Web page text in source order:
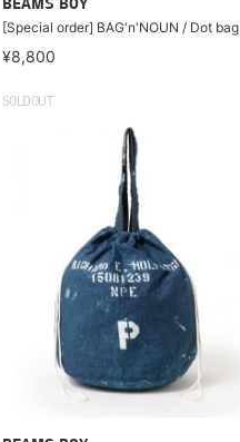
BEAMS BOY
[Special order] BAG'n'NOUN / Dot bag
¥8,800
SOLDOUT